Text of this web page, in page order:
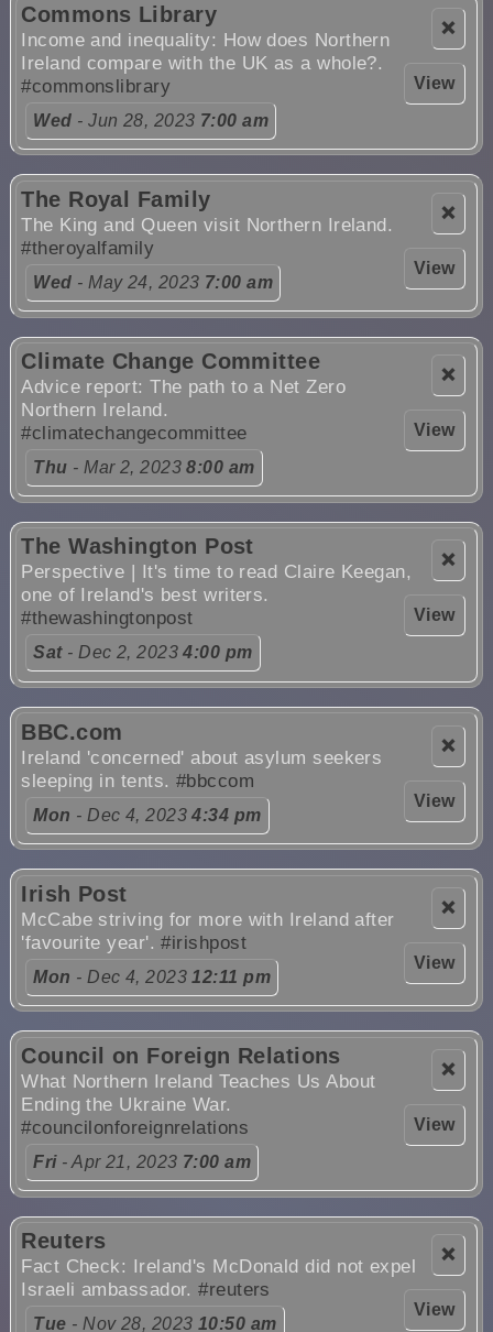
❌
View
Commons Library
Income and inequality: How does Northern
Ireland compare with the UK as a whole?.
#commonslibrary
Wed - Jun 28, 2023 7:00 am
❌
View
The Royal Family
The King and Queen visit Northern Ireland.
#theroyalfamily
Wed - May 24, 2023 7:00 am
❌
View
Climate Change Committee
Advice report: The path to a Net Zero
Northern Ireland.
#climatechangecommittee
Thu - Mar 2, 20238:00 am
❌
View
The Washington Post
Perspective | It's time to read Claire Keegan,
one of Ireland's best writers.
#thewashingtonpost
Sat- Dec 2, 20234:00 pm
❌
View
BBC.com
Ireland 'concerned' about asylum seekers
sleeping in tents. #bbccom
Mon - Dec 4, 20234:34 pm
❌
View
Irish Post
McCabe striving for more with Ireland after
'favourite year'.#irishpost
Mon - Dec 4, 202312:11 pm
❌
View
Council on Foreign Relations
What Northern Ireland Teaches Us About
Ending the Ukraine War.
#councilonforeignrelations
Fri- Apr 21, 2023 7:00 am
❌
View
Reuters
Fact Check: Ireland's McDonald did not expel
Israeli ambassador.#reuters
Tue - Nov 28, 2023 10:50 am